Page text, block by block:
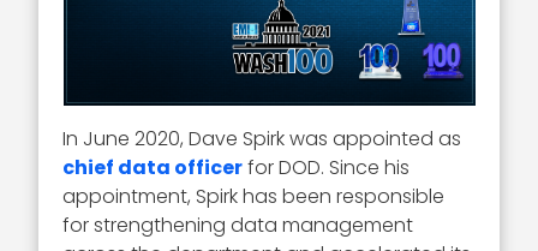
In June 2020, Dave Spirk was appointed as
chief data officerfor DOD. Since his
appointment, Spirk has been responsible
for strengthening data management